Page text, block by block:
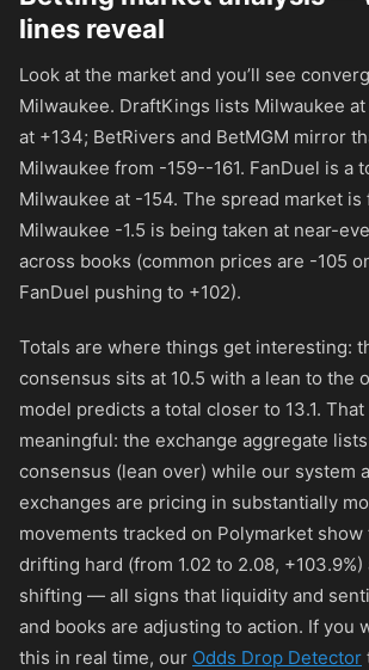
lines reveal
Look at the market and you’ll see
Milwaukee. DraftKings lists Milwaukee at
at +134; BetRivers and BetMGM mirror
Milwaukee from -159--161. FanDuel is a
Milwaukee at -154. The spread market
Milwaukee -1.5 is being taken at near-
across books (common prices are -105
FanDuel pushing to +102).
Totals are where things get interesting:
consensus sits at 10.5 with a lean to the
model predicts a total closer to 13.1.
meaningful: the exchange aggregate lists
consensus (lean over) while our system
exchanges are pricing in substantially
movements tracked on Polymarket
drifting hard (from 1.02 to 2.08, +103.9%)
shifting — all signs that liquidity and
and books are adjusting to action. If you
this in real time, our Odds Drop Detector